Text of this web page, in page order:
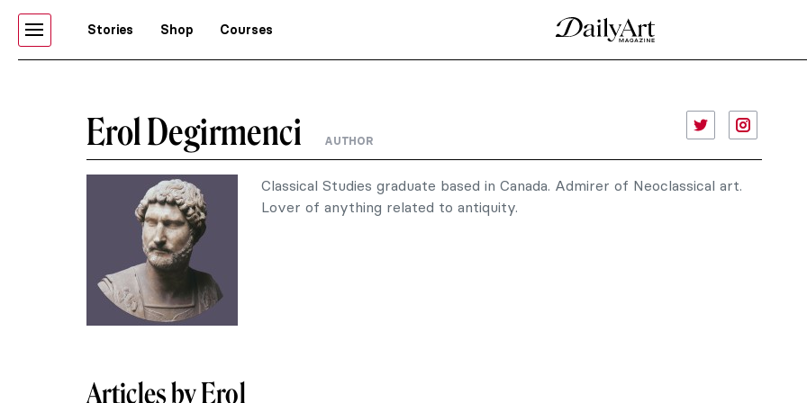
Stories Shop Courses
Erol Degirmenci AUTHOR
Classical Studies graduate based in Canada. Admirer of Neoclassical art.
Lover of anything related to antiquity.
Articles by Erol